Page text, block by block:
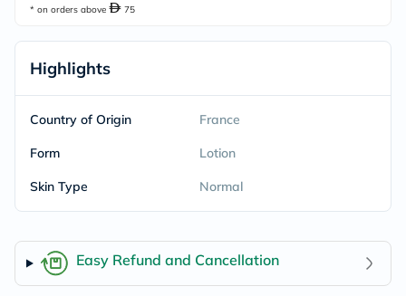
* on orders above 75
Highlights
Country of Origin France
Form Lotion
Skin Type Normal
Easy Refund and Cancellation